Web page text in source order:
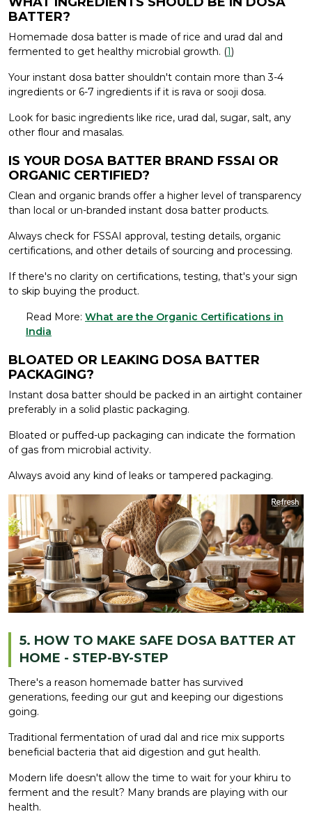
BATTER?
Homemade dosa batter is made of rice and urad dal and
fermented to get healthy microbial growth. (1)
Your instant dosa batter shouldn't contain more than 3-4
ingredients or 6-7 ingredients if it is rava or sooji dosa.
Look for basic ingredients like rice, urad dal, sugar, salt, any
other flour and masalas.
IS YOUR DOSA BATTER BRAND FSSAI OR
ORGANIC CERTIFIED?
Clean and organic brands offer a higher level of transparency
than local or un-branded instant dosa batter products.
Always check for FSSAI approval, testing details, organic
certifications, and other details of sourcing and processing.
If there's no clarity on certifications, testing, that's your sign
to skip buying the product.
Read More: What are the Organic Certifications in
India
BLOATED OR LEAKING DOSA BATTER
PACKAGING?
Instant dosa batter should be packed in an airtight container
preferably in a solid plastic packaging.
Bloated or puffed-up packaging can indicate the formation
of gas from microbial activity.
Always avoid any kind of leaks or tampered packaging.
5. HOW TO MAKE SAFE DOSA BATTER AT
HOME - STEP-BY-STEP
There's a reason homemade batter has survived
generations, feeding our gut and keeping our digestions
going.
Traditional fermentation of urad dal and rice mix supports
beneficial bacteria that aid digestion and gut health.
Modern life doesn't allow the time to wait for your khiru to
ferment and the result? Many brands are playing with our
health.